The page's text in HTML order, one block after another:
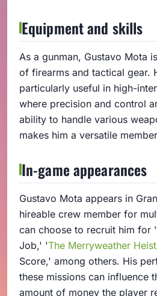
Equipment and skills
As a gunman, Gustavo Mota
of firearms and tactical gear.
particularly useful in high-
where precision and control
ability to handle various
makes him a versatile
In-game appearances
Gustavo Mota appears in
hireable crew member for
can choose to recruit him for
Job,' 'The Merryweather Heist
Score,' among others. His
these missions can influence
amount of money the player